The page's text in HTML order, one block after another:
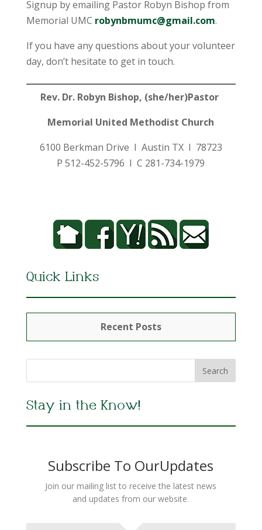
Signup by emailing Pastor Robyn Bishop from
Memorial UMC robynbmumc@gmail.com.
If you have any questions about your volunteer
day, don’t hesitate to get in touch.
Rev. Dr. Robyn Bishop, (she/her)Pastor
Memorial United Methodist Church
6100 Berkman Drive I Austin TX I 78723
P 512-452-5796 I C 281-734-1979
Quick Links
Recent Posts
Stay in the Know!
Subscribe To OurUpdates
Join our mailing list to receive the latest news
and updates from our website.